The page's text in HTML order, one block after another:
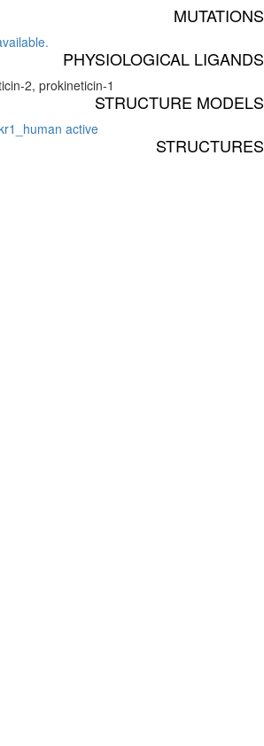
MUTATIONS
PHYSIOLOGICAL LIGANDS
2, prokineticin-1
STRUCTURE MODELS
active
STRUCTURES